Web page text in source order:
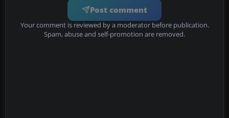
Post comment
Your comment is reviewed by a moderator before publication.
Spam, abuse and self-promotion are removed.